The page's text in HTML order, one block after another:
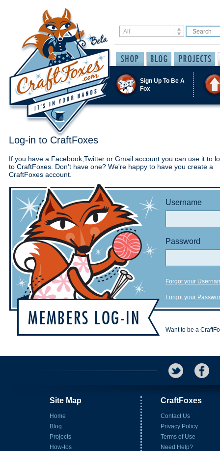
Sign Up To Be A
Fox
Log-in to CraftFoxes
If you have a Facebook,Twitter or Gmail account you can use it to
to CraftFoxes. Don't have one? We're happy to have you create a
CraftFoxes account.
Username
Password
Forgot your
Forgot your
Want to be a
Site Map
Home
Blog
Projects
How-tos
CraftFoxes
Contact Us
Privacy Policy
Terms of Use
Need Help?